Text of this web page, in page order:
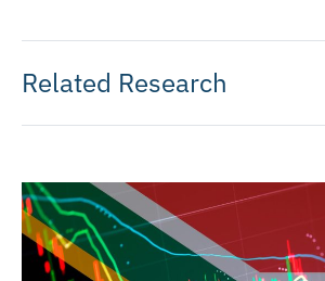
Related Research